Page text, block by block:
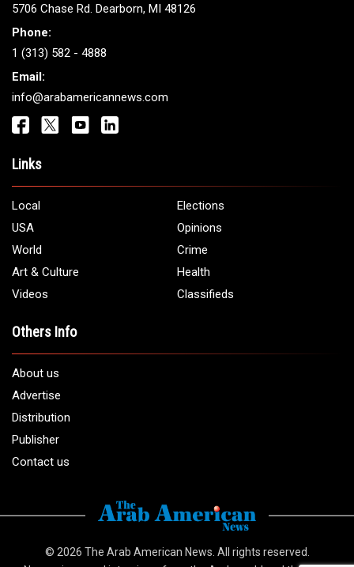
5706 Chase Rd. Dearborn, MI 48126
Phone:
1 (313) 582 - 4888
Email:
info@arabamericannews.com
Links
Local
Elections
USA
Opinions
World
Crime
Art & Culture
Health
Videos
Classifieds
Others Info
About us
Advertise
Distribution
Publisher
Contact us
© 2026 The Arab American News . All rights reserved.